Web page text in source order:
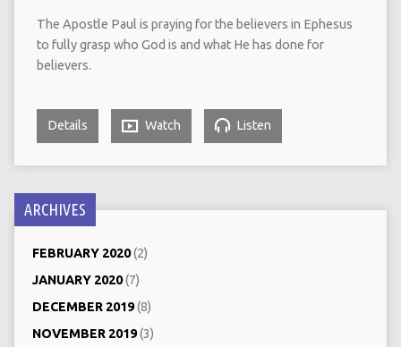
The Apostle Paul is praying for the believers in Ephesus
to fully grasp who God is and what He has done for
believers.
Details Watch Listen
ARCHIVES
FEBRUARY 2020(2)
JANUARY 2020(7)
DECEMBER 2019(8)
NOVEMBER 2019(3)